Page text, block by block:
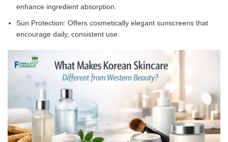
enhance ingredient absorption.
Sun Protection: Offers cosmetically elegant sunscreens that
encourage daily, consistent use.